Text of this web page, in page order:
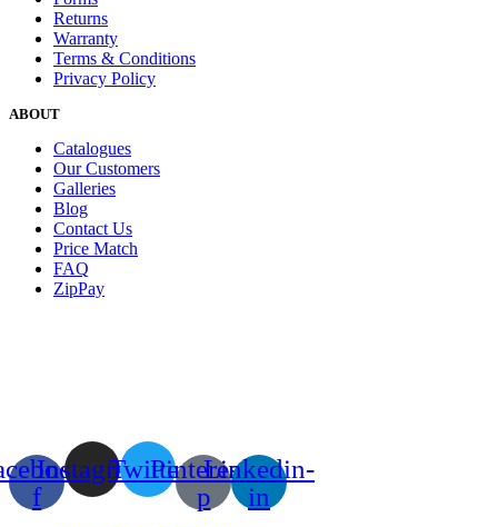
Returns
Warranty
Terms & Conditions
Privacy Policy
ABOUT
Catalogues
Our Customers
Galleries
Blog
Contact Us
Price Match
FAQ
ZipPay
f
InstagramTwitterPinterest-
p
Linkedin-
in